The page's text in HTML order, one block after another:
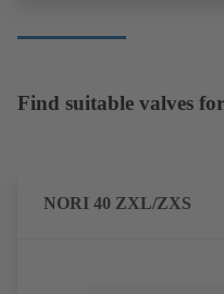
Find suitable valves
NORI 40 ZXL/ZXS